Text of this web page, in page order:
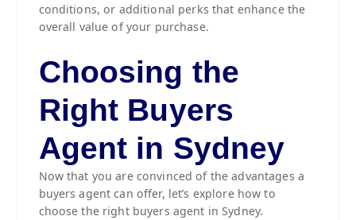
conditions, or additional perks that enhance the
overall value of your purchase.
Choosing the
Right Buyers
Agent in Sydney
Now that you are convinced of the advantages a
buyers agent can offer, let’s explore how to
choose the right buyers agent in Sydney.